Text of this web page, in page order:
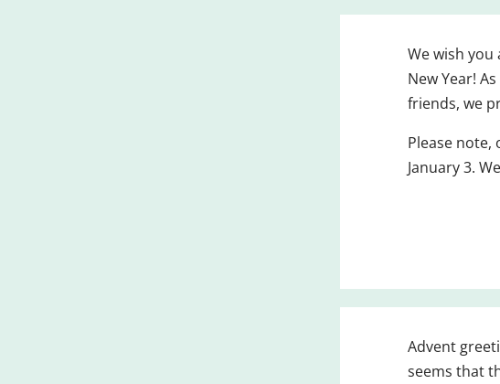
We wish
New Year!
friends, we
Please note,
January 3.
Advent
seems that